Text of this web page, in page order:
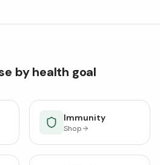
by health goal
Immunity
Shop